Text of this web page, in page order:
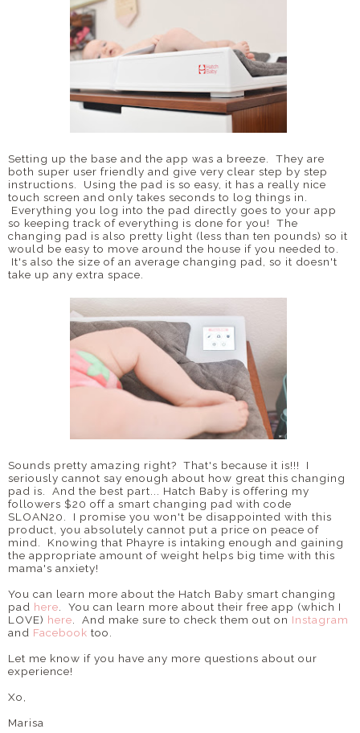
Setting up the base and the app was a breeze. They are
both super user friendly and give very clear step by step
instructions. Using the pad is so easy, it has a really nice
touch screen and only takes seconds to log things in.
Everything you log into the pad directly goes to your app
so keeping track of everything is done for you! The
changing pad is also pretty light (less than ten pounds) so it
would be easy to move around the house if you needed to.
It's also the size of an average changing pad, so it doesn't
take up any extra space.
Sounds pretty amazing right? That's because it is!!! I
seriously cannot say enough about how great this changing
pad is. And the best part... Hatch Baby is offering my
followers $20 off a smart changing pad with code
SLOAN20. I promise you won't be disappointed with this
product, you absolutely cannot put a price on peace of
mind. Knowing that Phayre is intaking enough and gaining
the appropriate amount of weight helps big time with this
mama's anxiety!
You can learn more about the Hatch Baby smart changing
pad here . You can learn more about their free app (which I
LOVE) here . And make sure to check them out on Instagram
and Facebook too.
Let me know if you have any more questions about our
experience!
Xo,
Marisa